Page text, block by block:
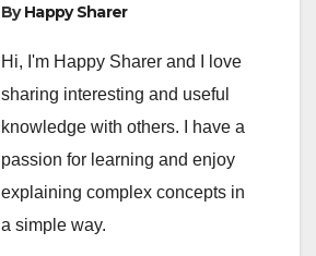
ByHappy Sharer
Hi, I'm Happy Sharer and I love
sharing interesting and useful
knowledge with others. I have a
passion for learning and enjoy
explaining complex concepts in
a simple way.